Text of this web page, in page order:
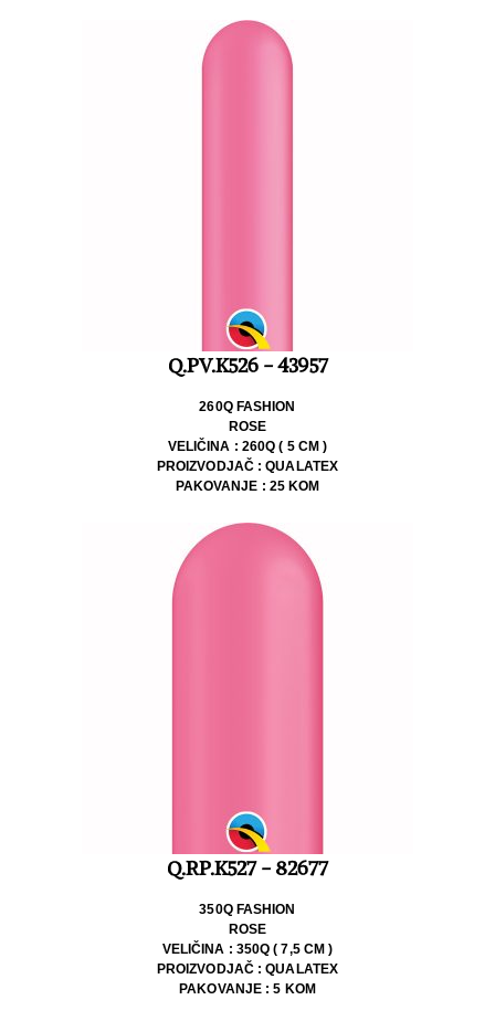
Q.PV.K526 - 43957
260Q FASHION
ROSE
VELIČINA : 260Q ( 5 CM )
PROIZVODJAČ : QUALATEX
PAKOVANJE : 25 KOM
Q.RP.K527 - 82677
350Q FASHION
ROSE
VELIČINA : 350Q ( 7,5 CM )
PROIZVODJAČ : QUALATEX
PAKOVANJE : 5 KOM